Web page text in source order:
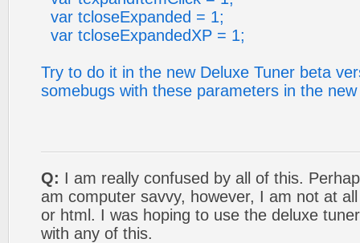
var tcloseExpanded = 1;
var tcloseExpandedXP = 1;
Try to do it in the new Deluxe Tuner beta
somebugs with these parameters in the
Q: I am really confused by all of this.
am computer savvy, however, I am not at
or html. I was hoping to use the deluxe
with any of this.